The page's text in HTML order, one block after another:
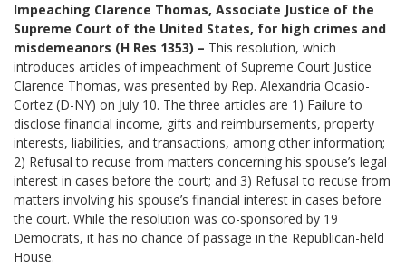
Impeaching Clarence Thomas, Associate Justice of the
Supreme Court of the United States, for high crimes and
misdemeanors (H Res 1353) – This resolution, which
introduces articles of impeachment of Supreme Court Justice
Clarence Thomas, was presented by Rep. Alexandria Ocasio-
Cortez (D-NY) on July 10. The three articles are 1) Failure to
disclose financial income, gifts and reimbursements, property
interests, liabilities, and transactions, among other information;
2) Refusal to recuse from matters concerning his spouse’s legal
interest in cases before the court; and 3) Refusal to recuse from
matters involving his spouse’s financial interest in cases before
the court. While the resolution was co-sponsored by 19
Democrats, it has no chance of passage in the Republican-held
House.